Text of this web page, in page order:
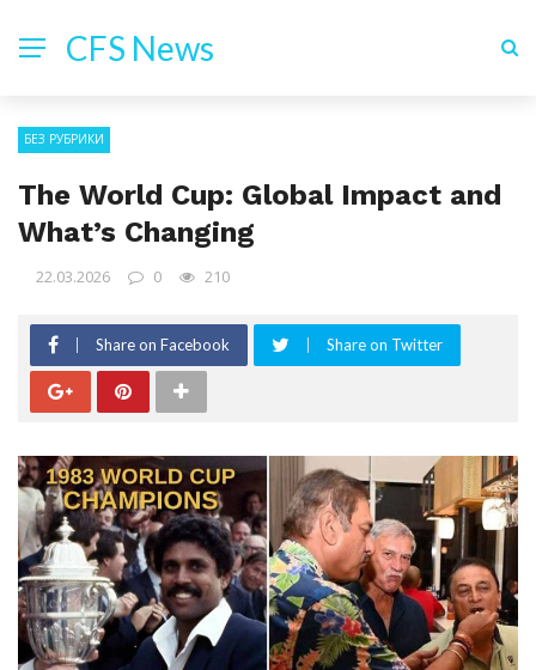
CFS News
БЕЗ РУБРИКИ
The World Cup: Global Impact and
What’s Changing
22.03.2026 0 210
Share on Facebook Share on Twitter